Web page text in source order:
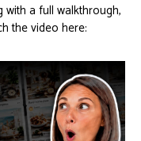
with a full walkthrough,
the video here: